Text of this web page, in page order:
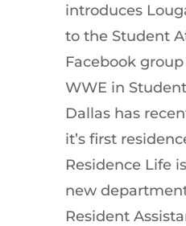
introduces
to the Student
Facebook
WWE in
Dallas has
it’s first
Residence Life
new
Resident